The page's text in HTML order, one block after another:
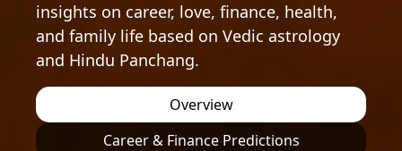
insights on career, love, finance, health,
and family life based on Vedic astrology
and Hindu Panchang.
Overview
Career & Finance Predictions